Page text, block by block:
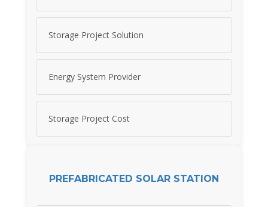
Storage Project Solution
Energy System Provider
Storage Project Cost
PREFABRICATED SOLAR STATION